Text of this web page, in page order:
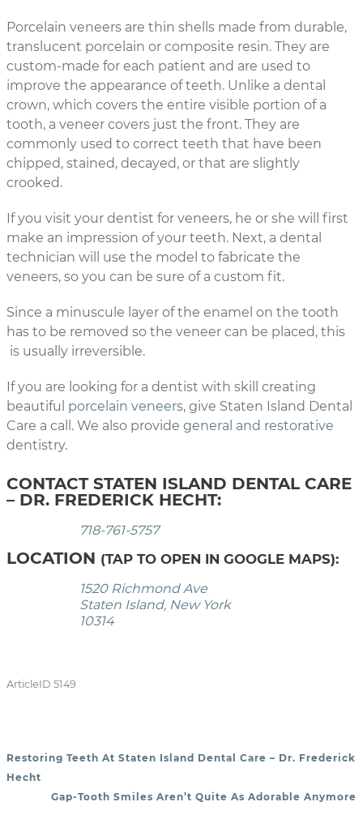
Porcelain veneers are thin shells made from durable,
translucent porcelain or composite resin. They are
custom-made for each patient and are used to
improve the appearance of teeth. Unlike a dental
crown, which covers the entire visible portion of a
tooth, a veneer covers just the front. They are
commonly used to correct teeth that have been
chipped, stained, decayed, or that are slightly
crooked.
If you visit your dentist for veneers, he or she will first
make an impression of your teeth. Next, a dental
technician will use the model to fabricate the
veneers, so you can be sure of a custom fit.
Since a minuscule layer of the enamel on the tooth
has to be removed so the veneer can be placed, this
is usually irreversible.
If you are looking for a dentist with skill creating
beautiful porcelain veneers, give Staten Island Dental
Care a call. We also provide general and restorative
dentistry.
CONTACT STATEN ISLAND DENTAL CARE
– DR. FREDERICK HECHT:
718-761-5757
LOCATION (TAP TO OPEN IN GOOGLE MAPS):
1520 Richmond Ave
Staten Island, New York
10314
ArticleID 5149
POST NAVIGATION
Restoring Teeth At Staten Island Dental Care – Dr. Frederick
Hecht
Gap-Tooth Smiles Aren’t Quite As Adorable Anymore